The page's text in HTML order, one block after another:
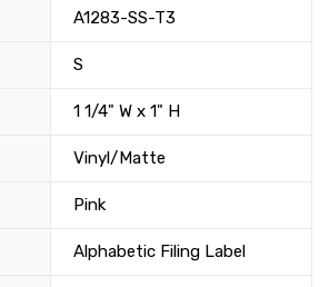
A1283-SS-T3
S
1 1/4" W x 1" H
Vinyl/Matte
Pink
Alphabetic Filing Label